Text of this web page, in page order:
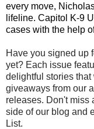
every move,
lifeline. Capitol K-9
cases with the help
Have you signed up
yet? Each issue
delightful stories
giveaways from our
releases. Don't miss
side of our blog and
List.